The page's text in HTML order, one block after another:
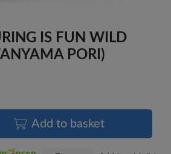
IS FUN WILD
PORI)
Add to basket